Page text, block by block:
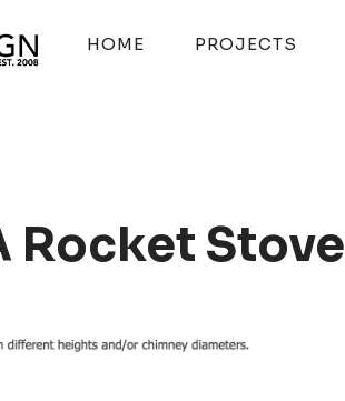
HOME PROJECTS
Rocket Stove